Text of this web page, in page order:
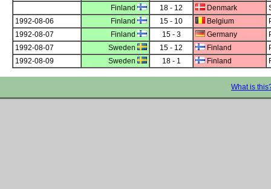
Finland
18 - 12 Denmark
1992-08-06
Finland 15 - 10 Belgium
1992-08-07
Finland 15 - 3 Germany
1992-08-07
Sweden 15 - 12 Finland
1992-08-09
Sweden 18 - 1 Finland
What is